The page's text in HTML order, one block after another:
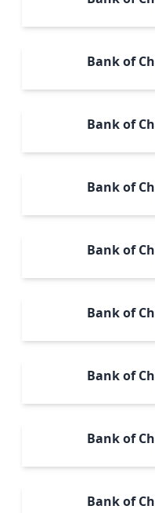
Bank of
Bank of
Bank of
Bank of
Bank of
Bank of
Bank of
Bank of